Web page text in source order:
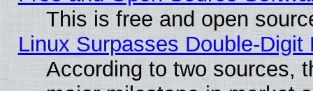
This is free and open
Linux Surpasses Double-Digit
According to two sources,